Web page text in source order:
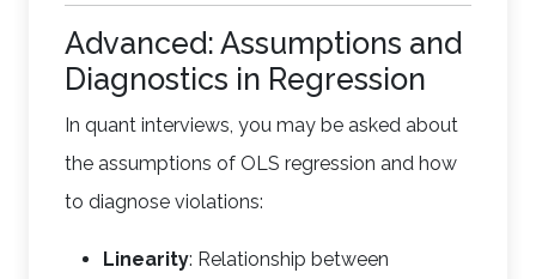
Advanced: Assumptions and
Diagnostics in Regression
In quant interviews, you may be asked about
the assumptions of OLS regression and how
to diagnose violations:
Linearity: Relationship between